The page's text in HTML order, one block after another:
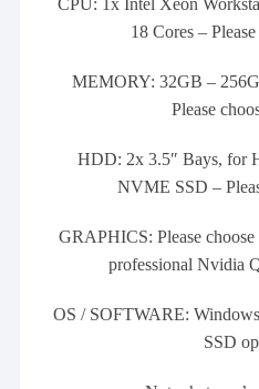
CPU: 1x Intel Xeon
18 Cores –
MEMORY: 32GB –
Please
HDD: 2x 3.5″ Bays, for
NVME SSD –
GRAPHICS: Please
professional Nvidia
OS / SOFTWARE:
SSD